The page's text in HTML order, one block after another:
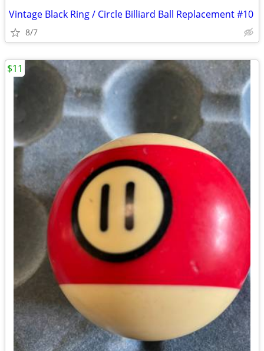
Vintage Black Ring / Circle Billiard Ball Replacement #10
8/7
$11